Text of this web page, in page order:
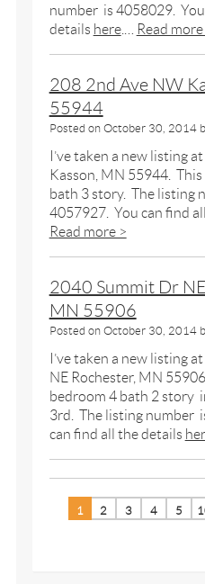
number is 4058029.
details here.… Read more
208 2nd Ave NW
55944
Posted on October 30, 2014
I’ve taken a new listing
Kasson, MN 55944. This
bath 3 story. The listing
4057927. You can find
Read more >
2040 Summit Dr
MN 55906
Posted on October 30, 2014
I’ve taken a new listing
NE Rochester, MN
bedroom 4 bath 2 story
3rd. The listing number
can find all the details
1 2 3 4 5